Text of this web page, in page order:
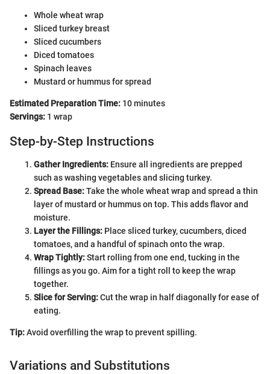
Whole wheat wrap
Sliced turkey breast
Sliced cucumbers
Diced tomatoes
Spinach leaves
Mustard or hummus for spread
Estimated Preparation Time: 10 minutes
Servings: 1 wrap
Step-by-Step Instructions
Gather Ingredients: Ensure all ingredients are prepped
such as washing vegetables and slicing turkey.
Spread Base:Take the whole wheat wrap and spread a thin
layer of mustard or hummus on top. This adds flavor and
moisture.
Layer the Fillings: Place sliced turkey, cucumbers, diced
tomatoes, and a handful of spinach onto the wrap.
Wrap Tightly:Start rolling from one end, tucking in the
fillings as you go. Aim for a tight roll to keep the wrap
together.
Slice for Serving:Cut the wrap in half diagonally for ease of
eating.
Tip:Avoid overfilling the wrap to prevent spilling.
Variations and Substitutions